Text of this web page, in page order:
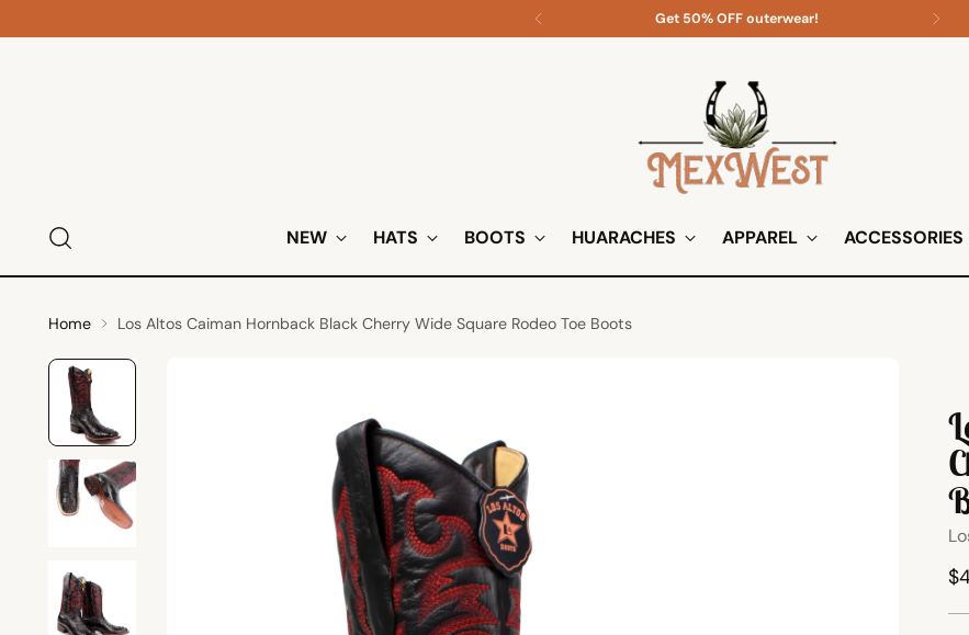
Get 50% OFF outerwear!
NEW HATS BOOTS HUARACHES APPAREL ACCESSORIES
Home Los Altos Caiman Hornback Black Cherry Wide Square Rodeo Toe Boots